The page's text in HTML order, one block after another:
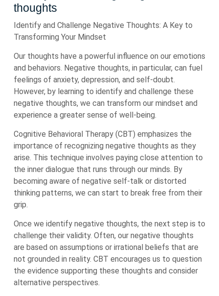
thoughts
Identify and Challenge Negative Thoughts: A Key to
Transforming Your Mindset
Our thoughts have a powerful influence on our emotions
and behaviors. Negative thoughts, in particular, can fuel
feelings of anxiety, depression, and self-doubt.
However, by learning to identify and challenge these
negative thoughts, we can transform our mindset and
experience a greater sense of well-being.
Cognitive Behavioral Therapy (CBT) emphasizes the
importance of recognizing negative thoughts as they
arise. This technique involves paying close attention to
the inner dialogue that runs through our minds. By
becoming aware of negative self-talk or distorted
thinking patterns, we can start to break free from their
grip.
Once we identify negative thoughts, the next step is to
challenge their validity. Often, our negative thoughts
are based on assumptions or irrational beliefs that are
not grounded in reality. CBT encourages us to question
the evidence supporting these thoughts and consider
alternative perspectives.